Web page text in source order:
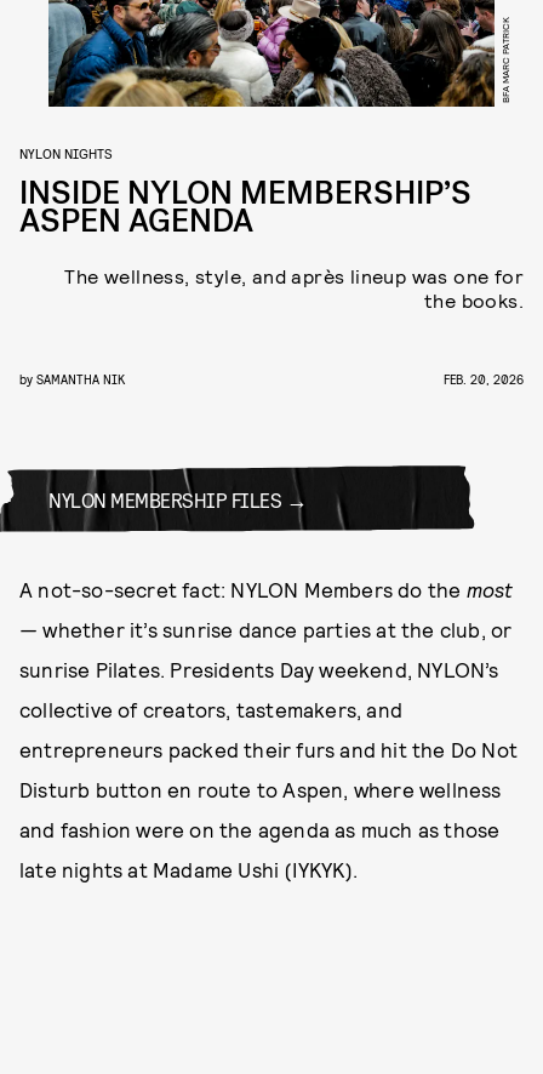
BFA MARC PATRICK
NYLON NIGHTS
INSIDE NYLON MEMBERSHIP’S
ASPEN AGENDA
The wellness, style, and après lineup was one for
the books.
by SAMANTHA NIK FEB. 20, 2026
NYLON MEMBERSHIP FILES
A not-so-secret fact: NYLON Members do the most
—whether it’s sunrise dance parties at the club, or
sunrise Pilates. Presidents Day weekend, NYLON’s
collective of creators, tastemakers, and
entrepreneurs packed their furs and hit the Do Not
Disturb button en route to Aspen, where wellness
and fashion were on the agenda as much as those
late nights at Madame Ushi (IYKYK).